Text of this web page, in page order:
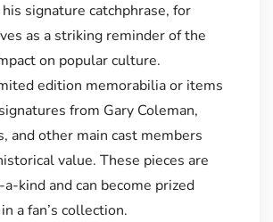
signature catchphrase, for
as a striking reminder of the
on popular culture.
edition memorabilia or items
from Gary Coleman,
and other main cast members
value. These pieces are
kind and can become prized
a fan’s collection.